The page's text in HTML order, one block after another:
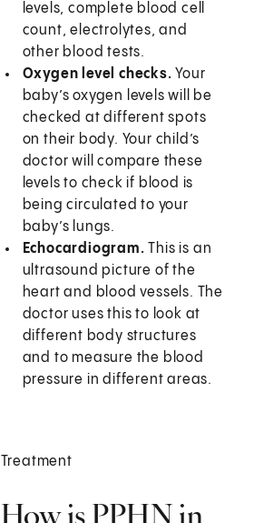
levels, complete blood cell
count, electrolytes, and
other blood tests.
Oxygen level checks. Your
baby’s oxygen levels will be
checked at different spots
on their body. Your child’s
doctor will compare these
levels to check if blood is
being circulated to your
baby’s lungs.
Echocardiogram. This is an
ultrasound picture of the
heart and blood vessels. The
doctor uses this to look at
different body structures
and to measure the blood
pressure in different areas.
Treatment
How is PPHN in